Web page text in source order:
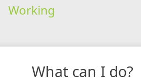
Working
What can I do?